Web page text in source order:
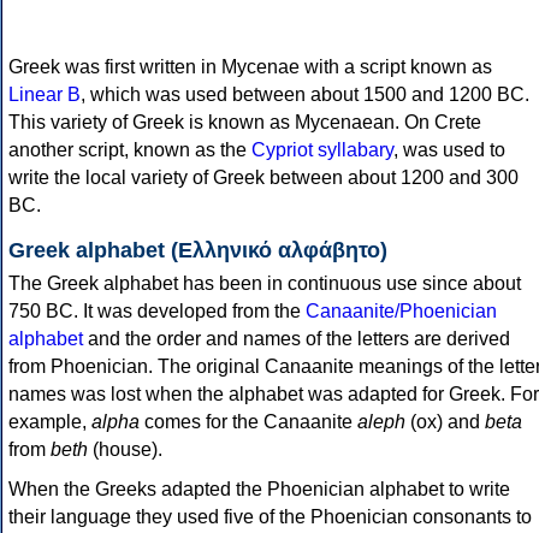
Greek was first written in Mycenae with a script known as
Linear B, which was used between about 1500 and 1200 BC.
This variety of Greek is known as Mycenaean. On Crete
another script, known as the Cypriot syllabary, was used to
write the local variety of Greek between about 1200 and 300
BC.
Greek alphabet (Ελληνικό αλφάβητο)
The Greek alphabet has been in continuous use since about
750 BC. It was developed from the Canaanite/Phoenician
alphabetand the order and names of the letters are derived
from Phoenician. The original Canaanite meanings of the
names was lost when the alphabet was adapted for Greek. For
example, alpha comes for the Canaanite aleph (ox) and beta
from beth (house).
When the Greeks adapted the Phoenician alphabet to write
their language they used five of the Phoenician consonants to